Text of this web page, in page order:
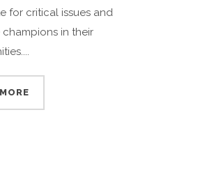
for critical issues and
in their